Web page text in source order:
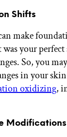
Shifts
make
your
So, you
in your
oxidizing,
Modifications